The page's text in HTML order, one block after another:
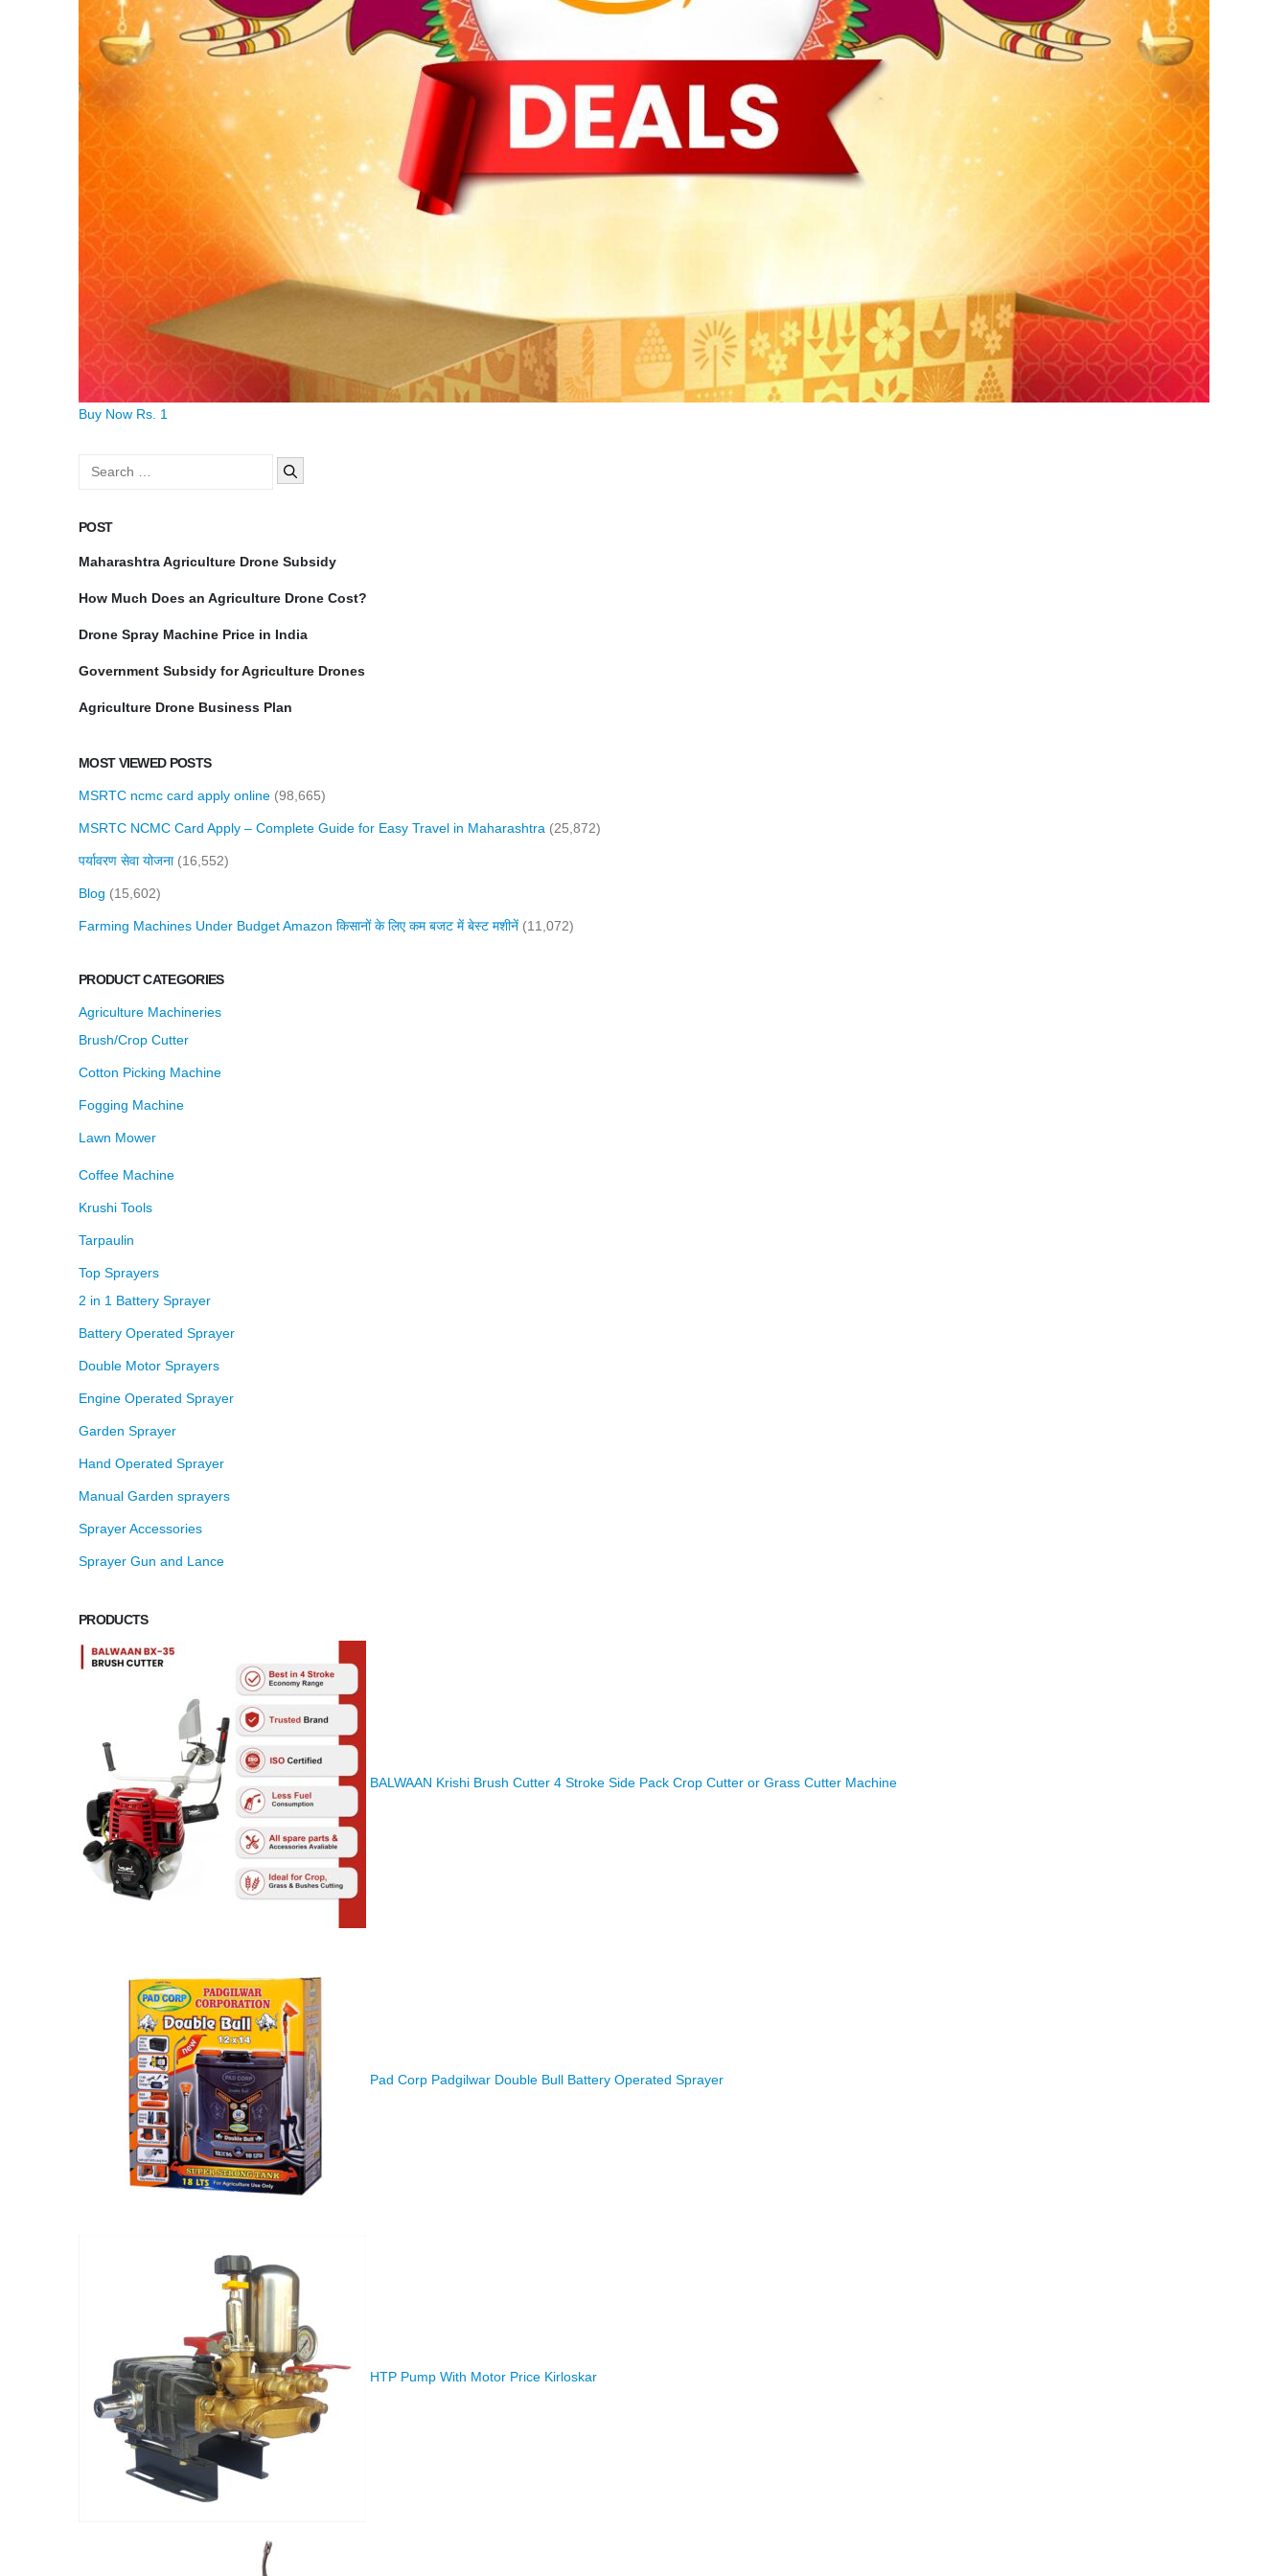
Buy Now Rs. 1
Search
POST
Maharashtra Agriculture Drone Subsidy
How Much Does an Agriculture Drone Cost?
Drone Spray Machine Price in India
Government Subsidy for Agriculture Drones
Agriculture Drone Business Plan
MOST VIEWED POSTS
MSRTC ncmc card apply online (98,665)
MSRTC NCMC Card Apply – Complete Guide for Easy Travel in Maharashtra (25,872)
पर्यावरण सेवा योजना (16,552)
Blog (15,602)
Farming Machines Under Budget Amazon किसानों के लिए कम बजट में बेस्ट मशीनें (11,072)
PRODUCT CATEGORIES
Agriculture Machineries
Brush/Crop Cutter
Cotton Picking Machine
Fogging Machine
Lawn Mower
Coffee Machine
Krushi Tools
Tarpaulin
Top Sprayers
2 in 1 Battery Sprayer
Battery Operated Sprayer
Double Motor Sprayers
Engine Operated Sprayer
Garden Sprayer
Hand Operated Sprayer
Manual Garden sprayers
Sprayer Accessories
Sprayer Gun and Lance
PRODUCTS
BALWAAN Krishi Brush Cutter 4 Stroke Side Pack Crop Cutter or Grass Cutter Machine
Pad Corp Padgilwar Double Bull Battery Operated Sprayer
HTP Pump With Motor Price Kirloskar